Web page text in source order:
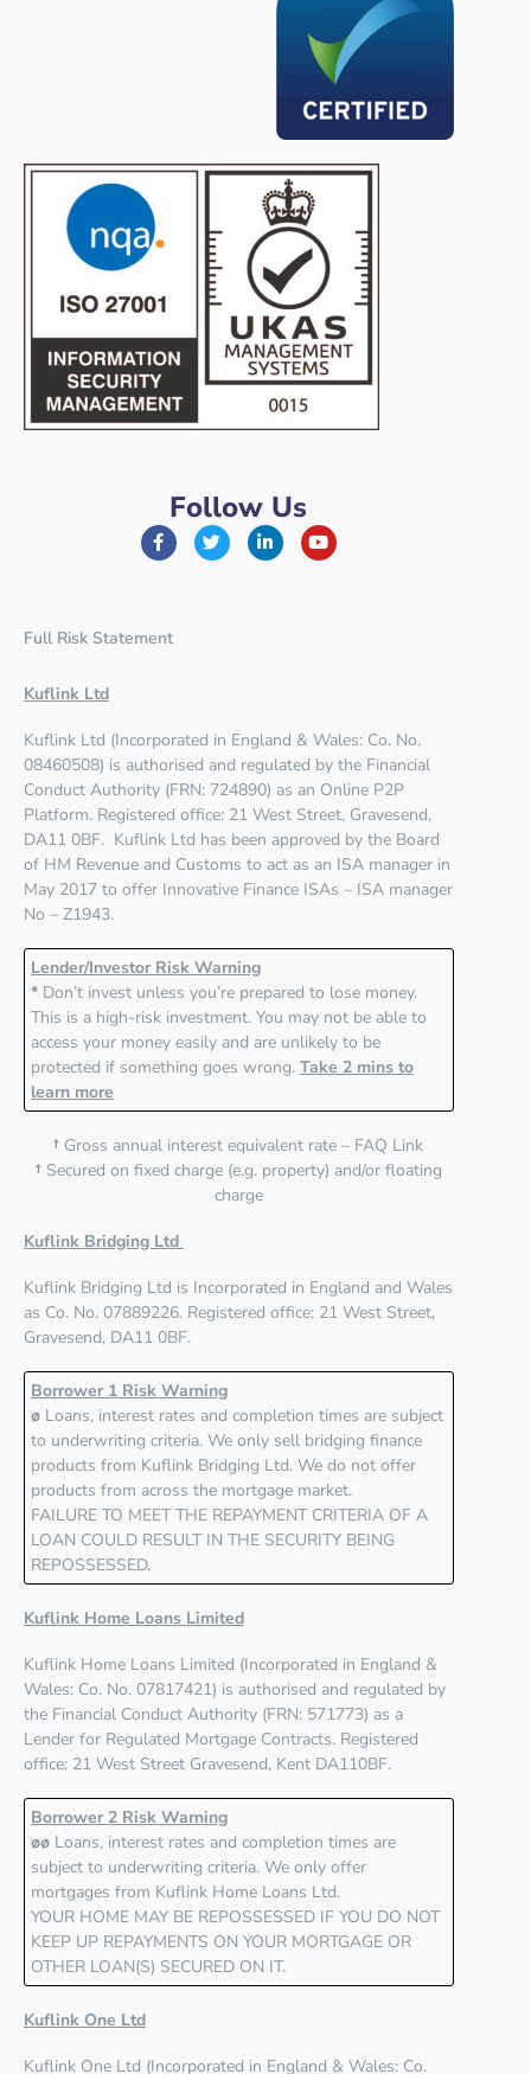
Follow Us
Full Risk Statement
Kuflink Ltd
Kuflink Ltd (Incorporated in England & Wales: Co. No.
08460508) is authorised and regulated by the Financial
Conduct Authority (FRN: 724890) as an Online P2P
Platform. Registered office: 21 West Street, Gravesend,
DA11 0BF. Kuflink Ltd has been approved by the Board
of HM Revenue and Customs to act as an ISA manager in
May 2017 to offer Innovative Finance ISAs – ISA manager
No – Z1943.
Lender/Investor Risk Warning
* Don’t invest unless you’re prepared to lose money.
This is a high-risk investment. You may not be able to
access your money easily and are unlikely to be
protected if something goes wrong. Take 2 mins to
learn more
† Gross annual interest equivalent rate – FAQ Link
†Secured on fixed charge (e.g. property) and/or floating
charge
Kuflink Bridging Ltd
Kuflink Bridging Ltd is Incorporated in England and Wales
as Co. No. 07889226. Registered office: 21 West Street,
Gravesend, DA11 0BF.
Borrower 1 Risk Warning
ø Loans, interest rates and completion times are subject
to underwriting criteria. We only sell bridging finance
products from Kuflink Bridging Ltd. We do not offer
products from across the mortgage market.
FAILURE TO MEET THE REPAYMENT CRITERIA OF A
LOAN COULD RESULT IN THE SECURITY BEING
REPOSSESSED.
Kuflink Home Loans Limited
Kuflink Home Loans Limited (Incorporated in England &
Wales: Co. No. 07817421) is authorised and regulated by
the Financial Conduct Authority (FRN: 571773) as a
Lender for Regulated Mortgage Contracts. Registered
office: 21 West Street Gravesend, Kent DA110BF.
Borrower 2 Risk Warning
øø Loans, interest rates and completion times are
subject to underwriting criteria. We only offer
mortgages from Kuflink Home Loans Ltd.
YOUR HOME MAY BE REPOSSESSED IF YOU DO NOT
KEEP UP REPAYMENTS ON YOUR MORTGAGE OR
OTHER LOAN(S) SECURED ON IT.
Kuflink One Ltd
Kuflink One Ltd (Incorporated in England & Wales: Co.